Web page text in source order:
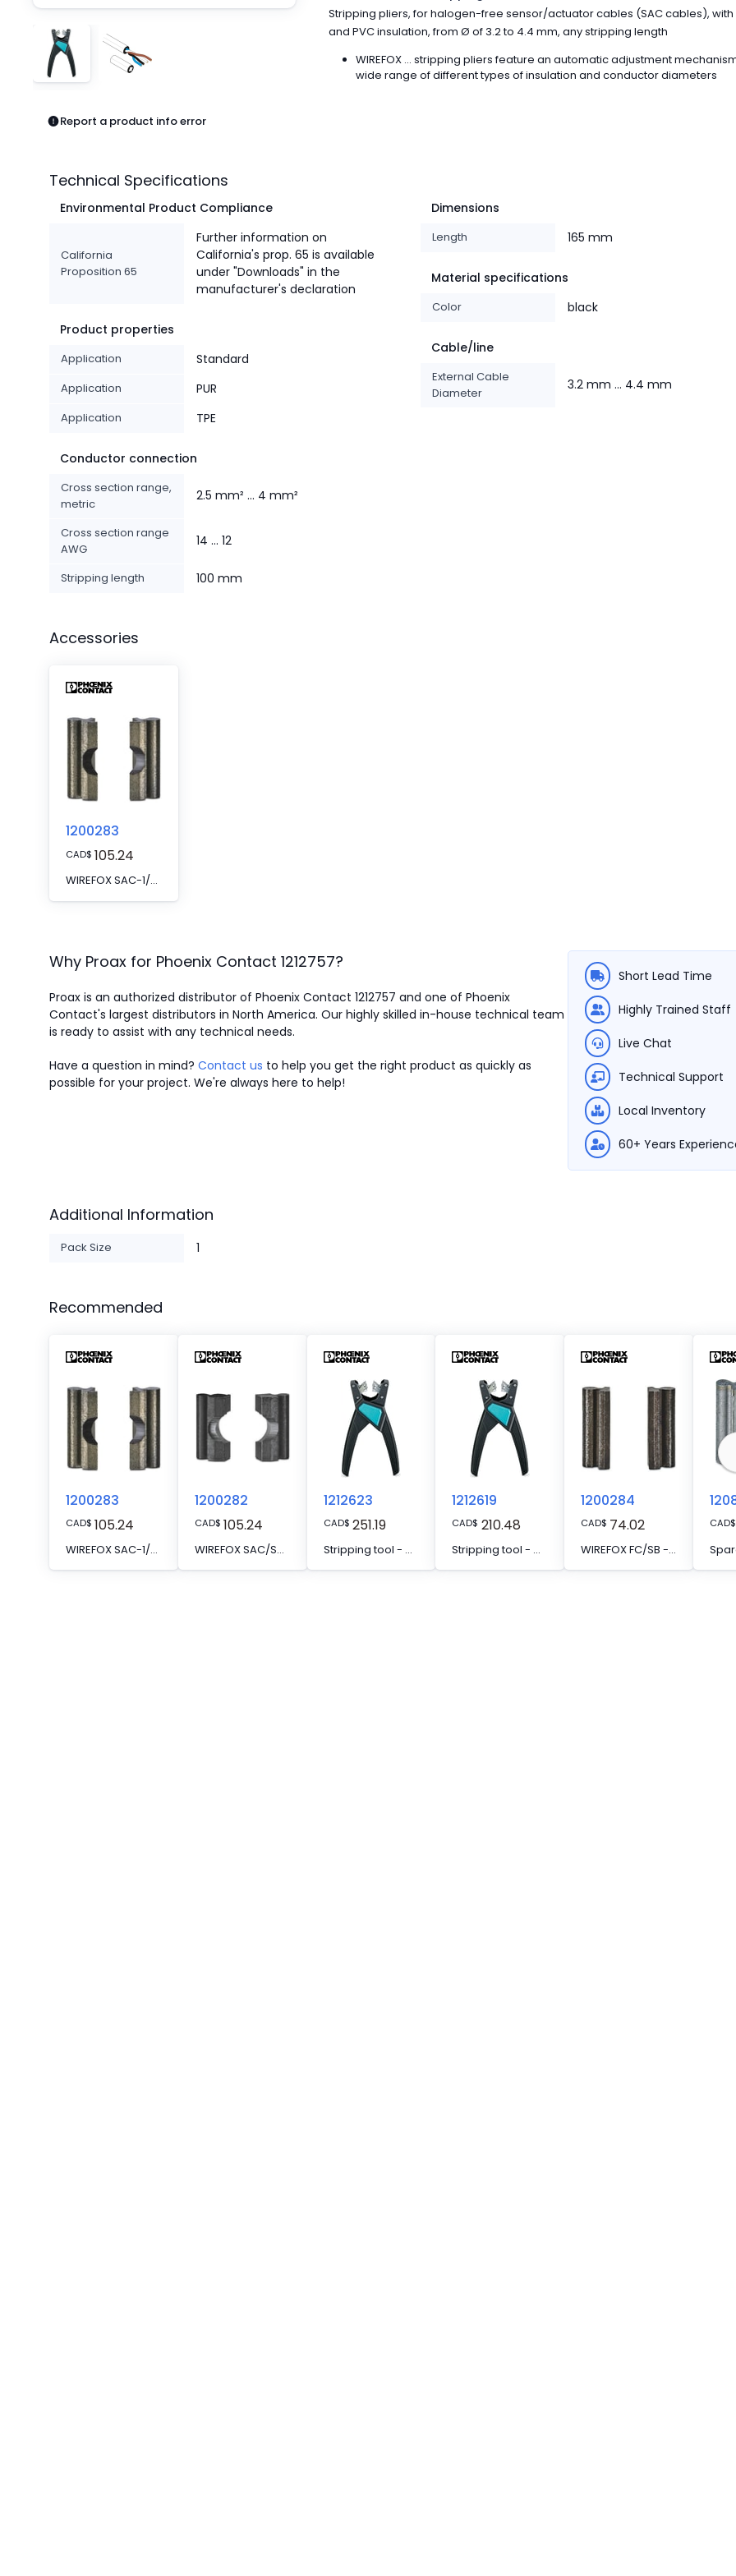
Pneumatics
Power Products
Relays
Robotics
Sensors & Machine Vision
Terminal BlocksReport a product info error
Stripping pliers, for halogen-free sensor/actuator cables (SAC cables), with
and PVC insulation, from Ø of 3.2 to 4.4 mm, any stripping length
WIREFOX ... stripping pliers feature an automatic adjustment
wide range of different types of insulation and conductor diameters
Technical Specifications
Environmental Product Compliance
California
Proposition 65
Further information on
California's prop. 65 is available
under "Downloads" in the
manufacturer's declaration
Product properties
Application Standard
Application PUR
Application TPE
Conductor connection
Cross section range,
metric
2.5 mm² ... 4 mm²
Cross section range
AWG
14 ... 12
Stripping length 100 mm
Dimensions
Length 165 mm
Material specifications
Color black
Cable/line
External Cable
Diameter
3.2 mm ... 4.4 mm
Accessories
1200283
CAD$ 105.24
WIREFOX SAC-1/SB - Spare knife
Why Proax for Phoenix Contact 1212757?
Proax is an authorized distributor of Phoenix Contact 1212757 and one of Phoenix
Contact's largest distributors in North America. Our highly skilled in-house technical team
is ready to assist with any technical needs.
Have a question in mind? Contact us to help you get the right product as quickly as
possible for your project. We're always here to help!
Short Lead Time
Highly Trained Staff
Live Chat
Technical Support
Local Inventory
60+ Years
Additional Information
Pack Size 1
Recommended
1200283
CAD$ 105.24
WIREFOX SAC-1/SB - Spare knife
1200282
CAD$ 105.24
WIREFOX SAC/SB - Spare knife
1212623
CAD$ 251.19
Stripping tool - WIREFOX SAC
1212619
CAD$ 210.48
Stripping tool - WIREFOX FC
1200284
CAD$ 74.02
WIREFOX FC/SB - Spare knife
CAD$